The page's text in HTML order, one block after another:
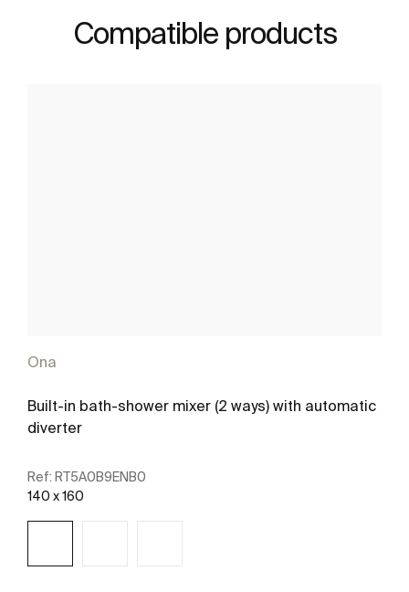
Compatible products
Ona
Built-in bath-shower mixer (2 ways) with automatic
diverter
Ref: RT5A0B9ENB0
140 x 160